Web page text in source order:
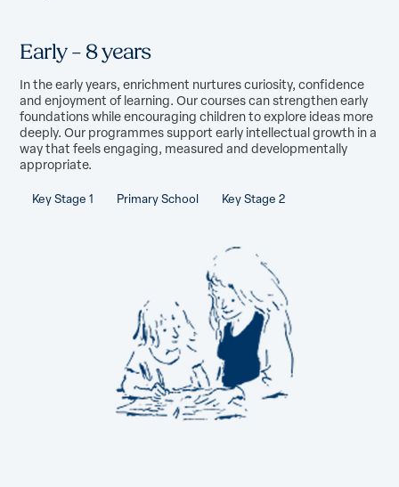
Early – 8 years
In the early years, enrichment nurtures curiosity, confidence
and enjoyment of learning. Our courses can strengthen early
foundations while encouraging children to explore ideas more
deeply. Our programmes support early intellectual growth in a
way that feels engaging, measured and developmentally
appropriate.
Key Stage 1 Primary School Key Stage 2